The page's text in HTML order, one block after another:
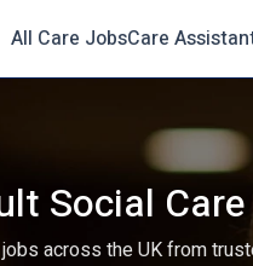
All Care JobsCare
Social
across the UK from